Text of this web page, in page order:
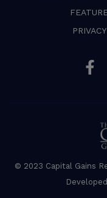
© 2023 Capital Gains